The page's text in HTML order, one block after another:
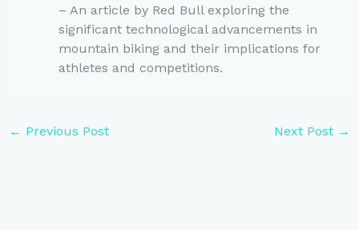
– An article by Red Bull exploring the
significant technological advancements in
mountain biking and their implications for
athletes and competitions.
← Previous Post Next Post →